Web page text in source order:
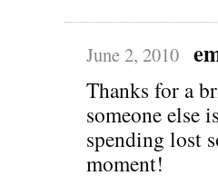
June 2, 2010
Thanks for a
someone else
spending lost
moment!